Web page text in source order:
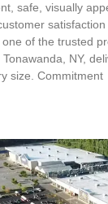
safe, visually
of the trusted
Tonawanda, NY,
size. Commitment